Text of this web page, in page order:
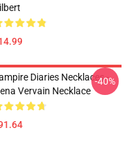
Diaries Necklaces -
Vervain Necklace
-40%